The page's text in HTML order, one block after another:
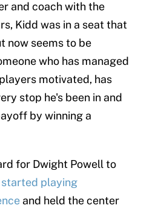
and coach with the
Kidd was in a seat that
now seems to be
who has managed
motivated, has
stop he's been in and
by winning a
for Dwight Powell to
started playing
and held the center